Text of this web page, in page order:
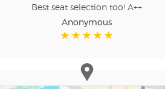
Best seat selection too! A++
Anonymous